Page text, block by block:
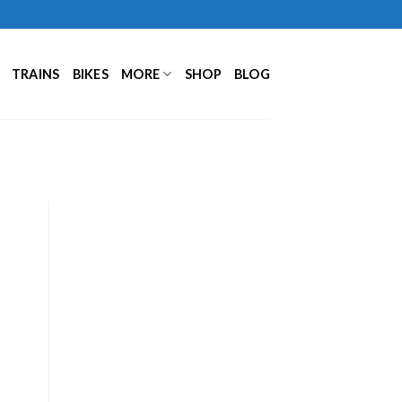
TRAINS BIKES MORE SHOP BLOG